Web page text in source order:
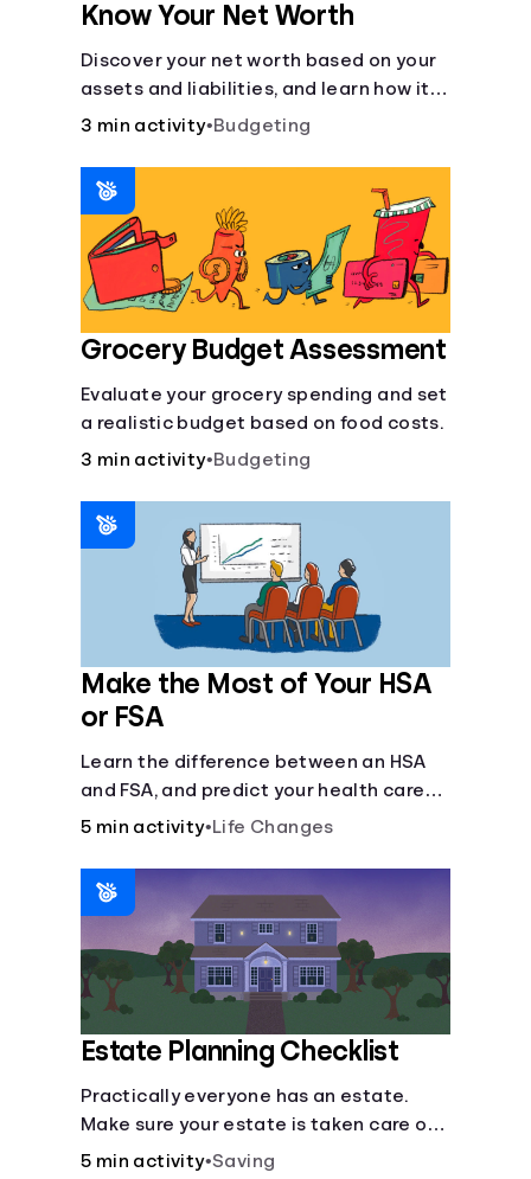
Know Your Net Worth
Discover your net worth based on your
assets and liabilities, and learn how it
fits into your overall financial wellness.
3 min activity•Budgeting
Grocery Budget Assessment
Evaluate your grocery spending and set
a realistic budget based on food costs.
3 min activity•Budgeting
Make the Most of Your HSA
or FSA
Learn the difference between an HSA
and FSA, and predict your health care
costs.
5 min activity•Life Changes
Estate Planning Checklist
Practically everyone has an estate.
Make sure your estate is taken care of
when you're gone.
5 min activity•Saving